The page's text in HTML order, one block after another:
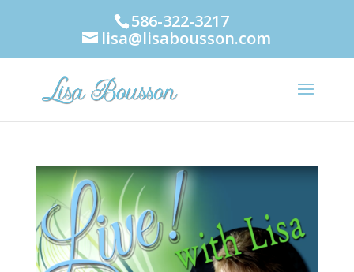
586-322-3217
lisa@lisabousson.com